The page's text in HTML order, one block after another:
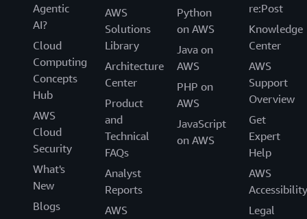
Agentic
AI?
Cloud
Computing
Concepts
Hub
AWS
Cloud
Security
What's
New
Blogs
AWS
Solutions
Library
Architecture
Center
Product
and
Technical
FAQs
Analyst
Reports
AWS
Python
on AWS
Java on
AWS
PHP on
AWS
JavaScript
on AWS
re:Post
Knowledge
Center
AWS
Support
Overview
Get
Expert
Help
AWS
Accessibility
Legal